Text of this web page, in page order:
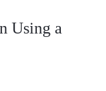
Using a